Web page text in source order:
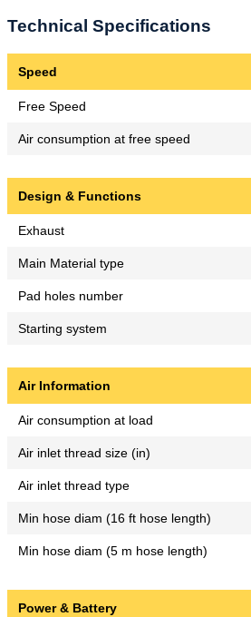
Technical Specifications
Speed
Free Speed
Air consumption at free speed
Design & Functions
Exhaust
Main Material type
Pad holes number
Starting system
Air Information
Air consumption at load
Air inlet thread size (in)
Air inlet thread type
Min hose diam (16 ft hose length)
Min hose diam (5 m hose length)
Power & Battery